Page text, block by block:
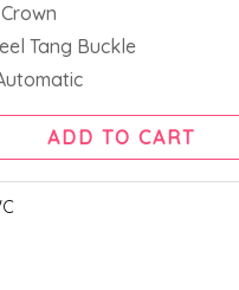
Tang Buckle
ADD TO CART